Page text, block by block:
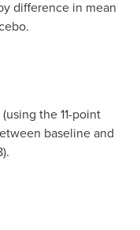
difference in mean
the 11-point
baseline and